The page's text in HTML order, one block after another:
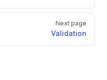
Next page
Validation